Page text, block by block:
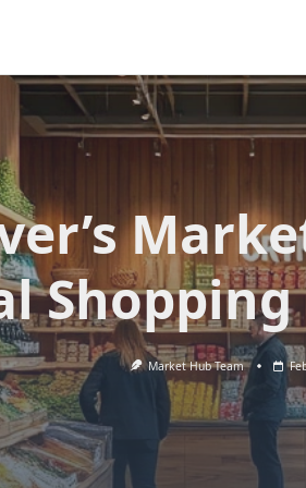
Market Hub Team